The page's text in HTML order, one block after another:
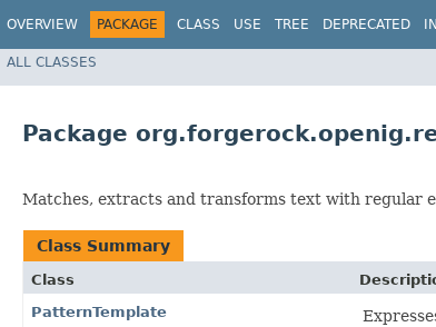
OVERVIEW PACKAGE CLASS USE TREE DEPRECATED
ALL CLASSES
Package
Matches, extracts and transforms text with regular
Class Summary
Class
PatternTemplate